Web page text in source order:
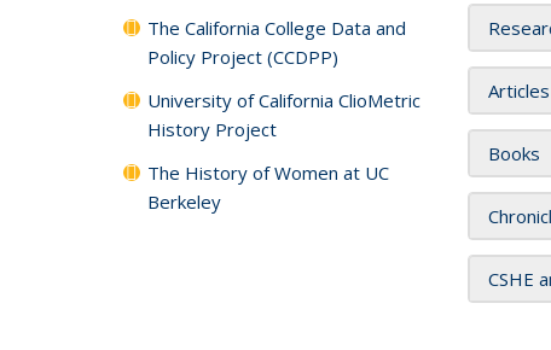
Books
CSHE
The California College Data and
Policy Project (CCDPP)
University of California ClioMetric
History Project
The History of Women at UC
Berkeley